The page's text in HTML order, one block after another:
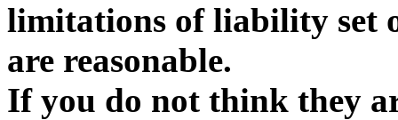
limitations of liability set
are reasonable.
If you do not think they